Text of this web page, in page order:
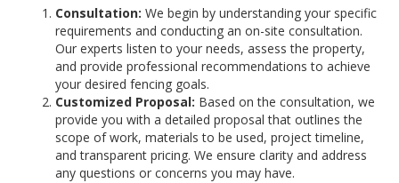
Consultation: We begin by understanding your specific
requirements and conducting an on-site consultation.
Our experts listen to your needs, assess the property,
and provide professional recommendations to achieve
your desired fencing goals.
Customized Proposal: Based on the consultation, we
provide you with a detailed proposal that outlines the
scope of work, materials to be used, project timeline,
and transparent pricing. We ensure clarity and address
any questions or concerns you may have.